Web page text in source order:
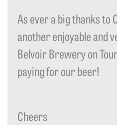
As ever a big thanks to
another enjoyable and
Belvoir Brewery on
paying for our beer!
Cheers